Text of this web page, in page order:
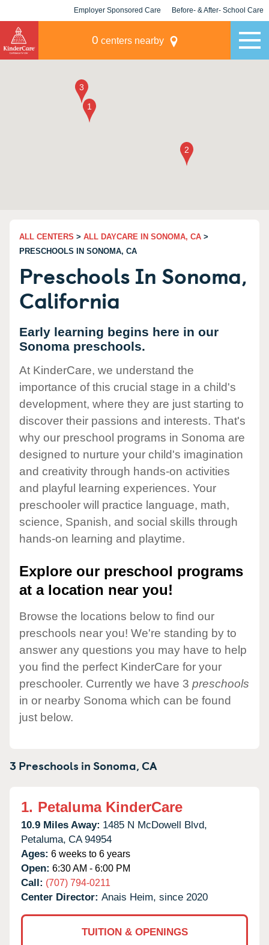
Employer Sponsored Care Before- & After- School Care
0 centers nearby
ALL CENTERS > ALL DAYCARE IN SONOMA, CA >
PRESCHOOLS IN SONOMA, CA
Preschools In Sonoma,
California
Early learning begins here in our
Sonoma preschools.
At KinderCare, we understand the
importance of this crucial stage in a child's
development, where they are just starting to
discover their passions and interests. That's
why our preschool programs in Sonoma are
designed to nurture your child's imagination
and creativity through hands-on activities
and playful learning experiences. Your
preschooler will practice language, math,
science, Spanish, and social skills through
hands-on learning and playtime.
Explore our preschool programs
at a location near you!
Browse the locations below to find our
preschools near you! We're standing by to
answer any questions you may have to help
you find the perfect KinderCare for your
preschooler. Currently we have 3 preschools
in or nearby Sonoma which can be found
just below.
3 Preschools inSonoma,CA
1. Petaluma KinderCare
10.9 Miles Away: 1485 N McDowell Blvd,
Petaluma, CA 94954
Ages: 6 weeks to 6 years
Open: 6:30 AM - 6:00 PM
Call: (707) 794-0211
Center Director: Anais Heim, since 2020
TUITION & OPENINGS